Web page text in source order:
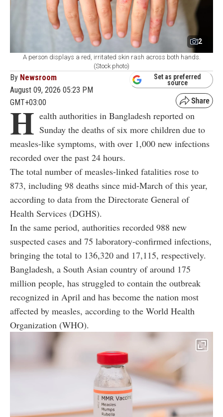
2
A person displays a red, irritated skin rash across both hands.
(Stock photo)
By Newsroom
August 09, 2026 05:23 PM
GMT+03:00
Set as preferred
source
H ealth authorities in Bangladesh reported on
Sunday the deaths of six more children due to
measles-like symptoms, with over 1,000 new infections
recorded over the past 24 hours.
The total number of measles-linked fatalities rose to
873, including 98 deaths since mid-March of this year,
according to data from the Directorate General of
Health Services (DGHS).
In the same period, authorities recorded 988 new
suspected cases and 75 laboratory-confirmed infections,
bringing the total to 136,320 and 17,115, respectively.
Bangladesh, a South Asian country of around 175
million people, has struggled to contain the outbreak
recognized in April and has become the nation most
affected by measles, according to the World Health
Organization (WHO).